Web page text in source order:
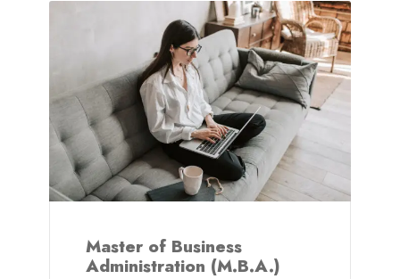
Master of Business
Administration (M.B.A.)